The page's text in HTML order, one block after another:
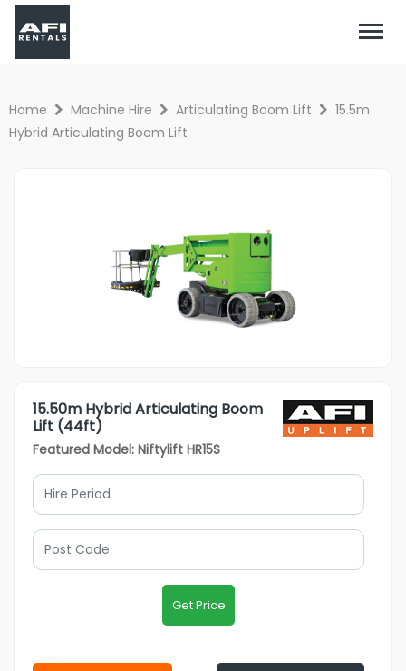
Home Machine Hire Articulating Boom Lift
15.5m
Hybrid Articulating Boom Lift
15.50m Hybrid Articulating Boom
Lift (44ft)
Featured Model: Niftylift HR15S
Get Price